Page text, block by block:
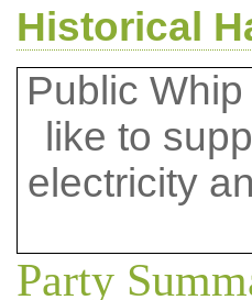
Historical
Public
like to
electricity
Party